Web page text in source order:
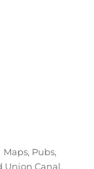
Categories
Maps, Pubs,
Union Canal,